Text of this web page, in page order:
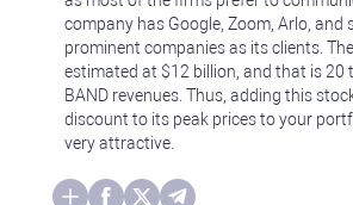
company has Google, Zoom, Arlo, and
prominent companies as its clients.
estimated at $12 billion, and that is 20
BAND revenues. Thus, adding this
discount to its peak prices to your
very attractive.